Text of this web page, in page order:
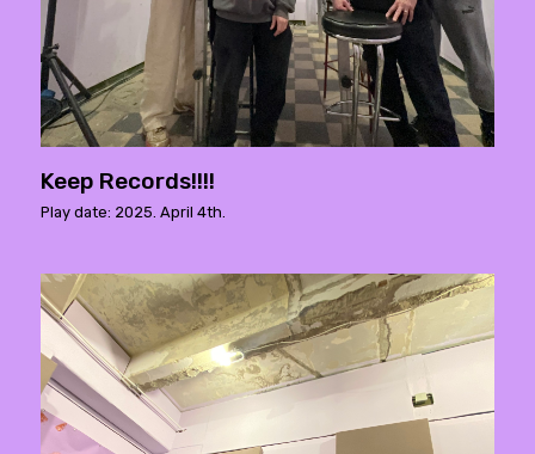
Keep Records!!!!
Play date: 2025. April 4th.